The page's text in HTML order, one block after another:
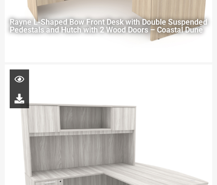
Rayne L-Shaped Bow Front Desk with Double Suspended
Pedestals and Hutch with 2 Wood Doors – Coastal Dune